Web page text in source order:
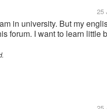
25
in university. But my
forum. I want to learn little